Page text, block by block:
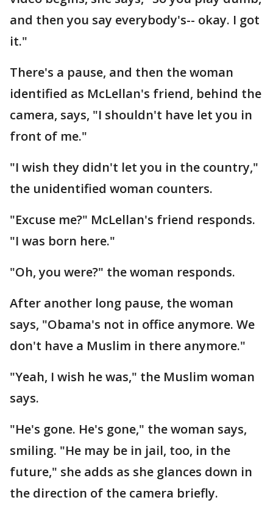
and then you say everybody's-- okay. I got
it."
There's a pause, and then the woman
identified as McLellan's friend, behind the
camera, says, "I shouldn't have let you in
front of me."
"I wish they didn't let you in the country,"
the unidentified woman counters.
"Excuse me?" McLellan's friend responds.
"I was born here."
"Oh, you were?" the woman responds.
After another long pause, the woman
says, "Obama's not in office anymore. We
don't have a Muslim in there anymore."
"Yeah, I wish he was," the Muslim woman
says.
"He's gone. He's gone," the woman says,
smiling. "He may be in jail, too, in the
future," she adds as she glances down in
the direction of the camera briefly.